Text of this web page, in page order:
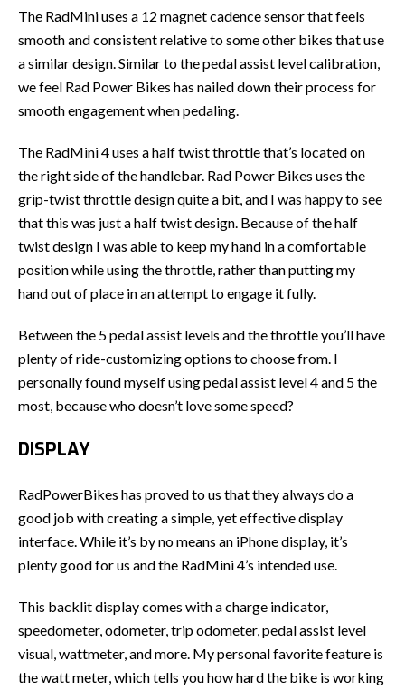
The RadMini uses a 12 magnet cadence sensor that feels
smooth and consistent relative to some other bikes that use
a similar design. Similar to the pedal assist level calibration,
we feel Rad Power Bikes has nailed down their process for
smooth engagement when pedaling.
The RadMini 4 uses a half twist throttle that’s located on
the right side of the handlebar. Rad Power Bikes uses the
grip-twist throttle design quite a bit, and I was happy to see
that this was just a half twist design. Because of the half
twist design I was able to keep my hand in a comfortable
position while using the throttle, rather than putting my
hand out of place in an attempt to engage it fully.
Between the 5 pedal assist levels and the throttle you’ll have
plenty of ride-customizing options to choose from. I
personally found myself using pedal assist level 4 and 5 the
most, because who doesn’t love some speed?
DISPLAY
RadPowerBikes has proved to us that they always do a
good job with creating a simple, yet effective display
interface. While it’s by no means an iPhone display, it’s
plenty good for us and the RadMini 4’s intended use.
This backlit display comes with a charge indicator,
speedometer, odometer, trip odometer, pedal assist level
visual, wattmeter, and more. My personal favorite feature is
the watt meter, which tells you how hard the bike is working